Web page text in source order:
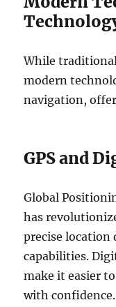
While
modern
navigation,
GPS and
Global
has
precise location
capabilities.
make it easier
with confidence.